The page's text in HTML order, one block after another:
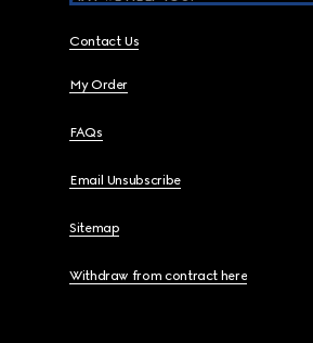
Contact Us
My Order
FAQs
Email Unsubscribe
Sitemap
Withdraw from contract here